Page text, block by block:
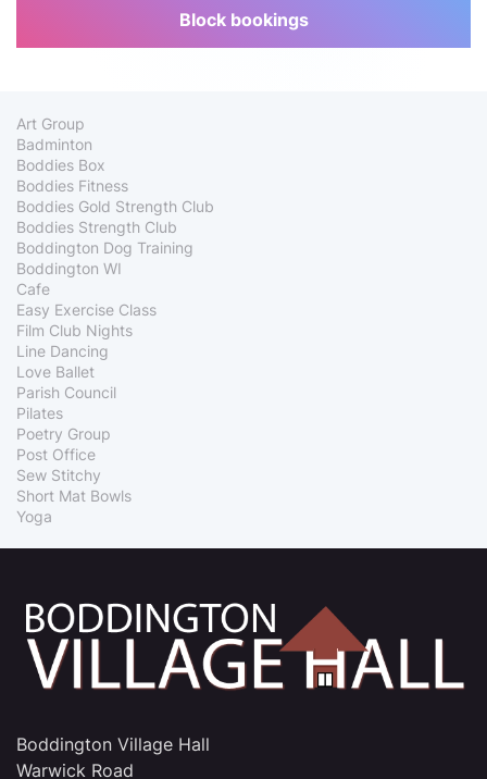
Block bookings
Art Group
Badminton
Boddies Box
Boddies Fitness
Boddies Gold Strength Club
Boddies Strength Club
Boddington Dog Training
Boddington WI
Cafe
Easy Exercise Class
Film Club Nights
Line Dancing
Love Ballet
Parish Council
Pilates
Poetry Group
Post Office
Sew Stitchy
Short Mat Bowls
Yoga
Boddington Village Hall
Warwick Road